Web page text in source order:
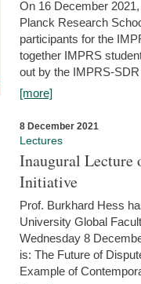
On 16 December
Planck Research
participants for the
together IMPRS
out by the IMPRS-
[more]
8 December 2021
Lectures
Inaugural Lecture
Initiative
Prof. Burkhard Hess
University Global
Wednesday 8
is: The Future of
Example of